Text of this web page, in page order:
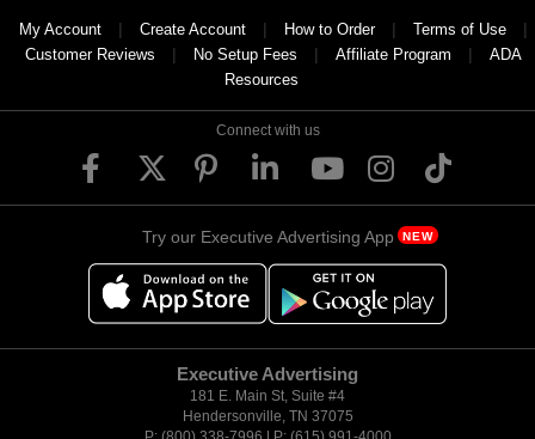
My Account | Create Account | How to Order | Terms of Use |
Customer Reviews | No Setup Fees | Affiliate Program |
ADA
Resources
Connect with us
Try our Executive Advertising App NEW
Executive Advertising
181 E. Main St, Suite #4
Hendersonville, TN 37075